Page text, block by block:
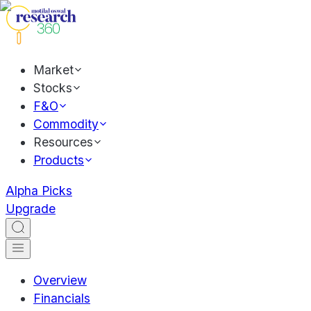
Market
Stocks
F&O
Commodity
Resources
Products
Alpha Picks
Upgrade
Overview
Financials